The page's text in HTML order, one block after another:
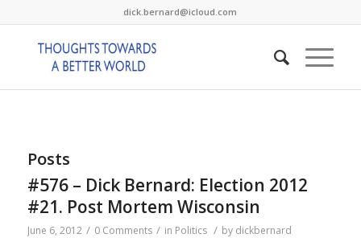
dick.bernard@icloud.com
Posts
#576 – Dick Bernard: Election 2012
#21. Post Mortem Wisconsin
June 6, 2012 / 0 Comments / in Politics / by dickbernard